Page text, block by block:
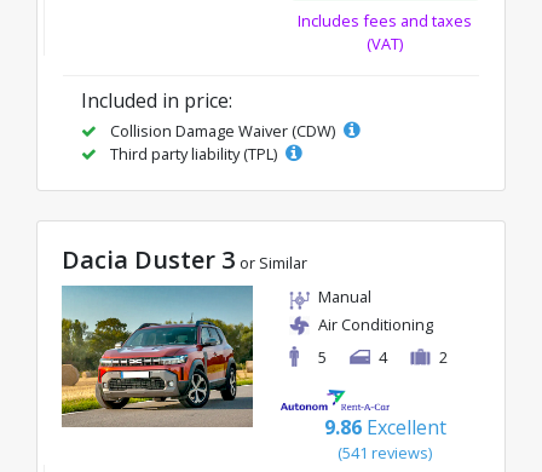
Includes fees and taxes
(VAT)
Included in price:
Collision Damage Waiver (CDW)
Third party liability (TPL)
Dacia Duster 3 or Similar
Manual
Air Conditioning
5
4 2
9.86 Excellent
(541 reviews)